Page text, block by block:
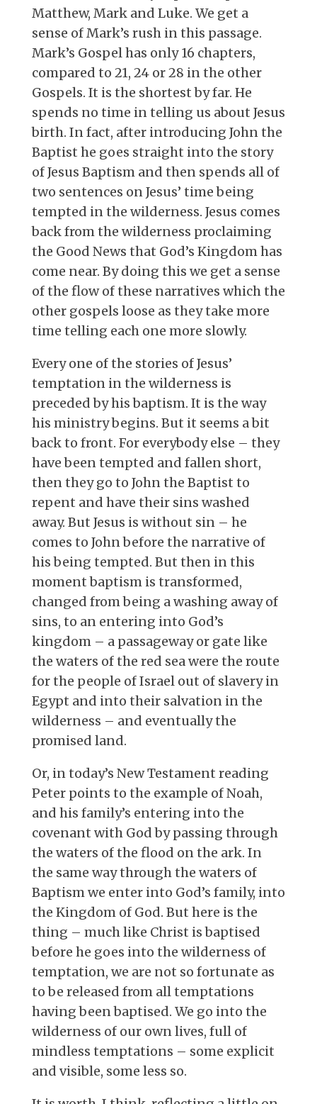
Matthew, Mark and Luke. We get a
sense of Mark’s rush in this passage.
Mark’s Gospel has only 16 chapters,
compared to 21, 24 or 28 in the other
Gospels. It is the shortest by far. He
spends no time in telling us about Jesus
birth. In fact, after introducing John the
Baptist he goes straight into the story
of Jesus Baptism and then spends all of
two sentences on Jesus’ time being
tempted in the wilderness. Jesus comes
back from the wilderness proclaiming
the Good News that God’s Kingdom has
come near. By doing this we get a sense
of the flow of these narratives which the
other gospels loose as they take more
time telling each one more slowly.
Every one of the stories of Jesus’
temptation in the wilderness is
preceded by his baptism. It is the way
his ministry begins. But it seems a bit
back to front. For everybody else – they
have been tempted and fallen short,
then they go to John the Baptist to
repent and have their sins washed
away. But Jesus is without sin – he
comes to John before the narrative of
his being tempted. But then in this
moment baptism is transformed,
changed from being a washing away of
sins, to an entering into God’s
kingdom – a passageway or gate like
the waters of the red sea were the route
for the people of Israel out of slavery in
Egypt and into their salvation in the
wilderness – and eventually the
promised land.
Or, in today’s New Testament reading
Peter points to the example of Noah,
and his family’s entering into the
covenant with God by passing through
the waters of the flood on the ark. In
the same way through the waters of
Baptism we enter into God’s family, into
the Kingdom of God. But here is the
thing – much like Christ is baptised
before he goes into the wilderness of
temptation, we are not so fortunate as
to be released from all temptations
having been baptised. We go into the
wilderness of our own lives, full of
mindless temptations – some explicit
and visible, some less so.